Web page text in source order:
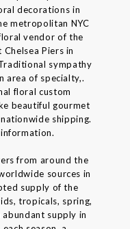
decorations in
metropolitan NYC
vendor of the
Piers in
sympathy
area of specialty,.
floral custom
beautiful gourmet
shipping.
from around the
sources in
supply of the
tropicals, spring,
supply in